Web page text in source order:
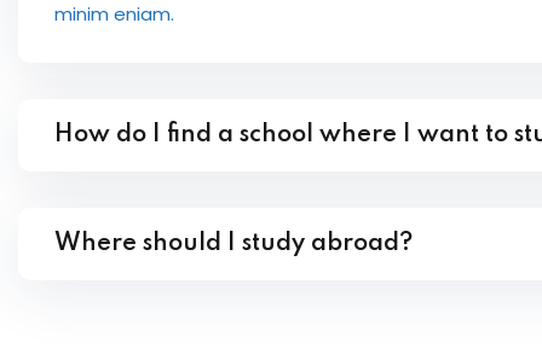
minim eniam.
How do I find a school where I want to
Where should I study abroad?